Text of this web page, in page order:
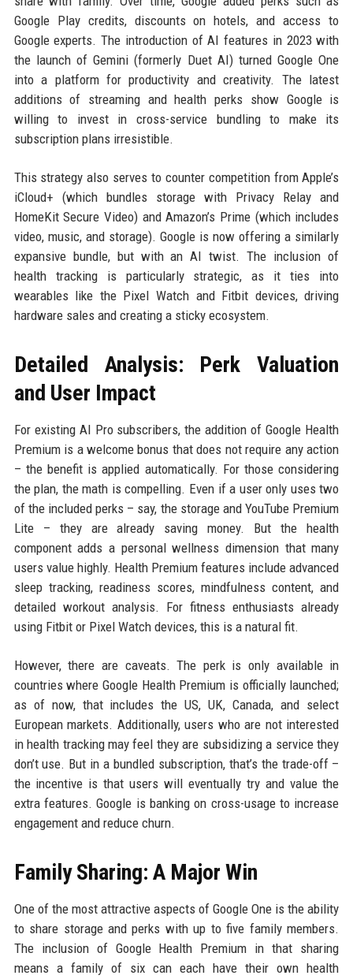
Google Play credits, discounts on hotels, and access to
Google experts. The introduction of AI features in 2023 with
the launch of Gemini (formerly Duet AI) turned Google One
into a platform for productivity and creativity. The latest
additions of streaming and health perks show Google is
willing to invest in cross-service bundling to make its
subscription plans irresistible.
This strategy also serves to counter competition from Apple’s
iCloud+ (which bundles storage with Privacy Relay and
HomeKit Secure Video) and Amazon’s Prime (which includes
video, music, and storage). Google is now offering a similarly
expansive bundle, but with an AI twist. The inclusion of
health tracking is particularly strategic, as it ties into
wearables like the Pixel Watch and Fitbit devices, driving
hardware sales and creating a sticky ecosystem.
Detailed Analysis: Perk Valuation
and User Impact
For existing AI Pro subscribers, the addition of Google Health
Premium is a welcome bonus that does not require any action
– the benefit is applied automatically. For those considering
the plan, the math is compelling. Even if a user only uses two
of the included perks – say, the storage and YouTube Premium
Lite – they are already saving money. But the health
component adds a personal wellness dimension that many
users value highly. Health Premium features include advanced
sleep tracking, readiness scores, mindfulness content, and
detailed workout analysis. For fitness enthusiasts already
using Fitbit or Pixel Watch devices, this is a natural fit.
However, there are caveats. The perk is only available in
countries where Google Health Premium is officially launched;
as of now, that includes the US, UK, Canada, and select
European markets. Additionally, users who are not interested
in health tracking may feel they are subsidizing a service they
don’t use. But in a bundled subscription, that’s the trade-off –
the incentive is that users will eventually try and value the
extra features. Google is banking on cross-usage to increase
engagement and reduce churn.
Family Sharing: A Major Win
One of the most attractive aspects of Google One is the ability
to share storage and perks with up to five family members.
The inclusion of Google Health Premium in that sharing
means a family of six can each have their own health